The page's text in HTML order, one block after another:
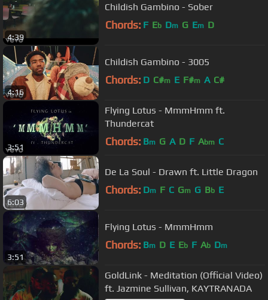
4:39
Childish Gambino - Sober
Chords: F Eb Dm G Em D
4:16
Childish Gambino - 3005
Chords: D C#m E F#m A C#
3:51
Flying Lotus - MmmHmm ft.
Thundercat
Chords: Bm G A D F Abm C
6:03
De La Soul - Drawn ft. Little Dragon
Chords: Dm F C Gm G Bb E
3:51
Flying Lotus - MmmHmm
Chords: Bm D E Eb F Ab Dm
GoldLink - Meditation (Official Video)
ft. Jazmine Sullivan, KAYTRANADA